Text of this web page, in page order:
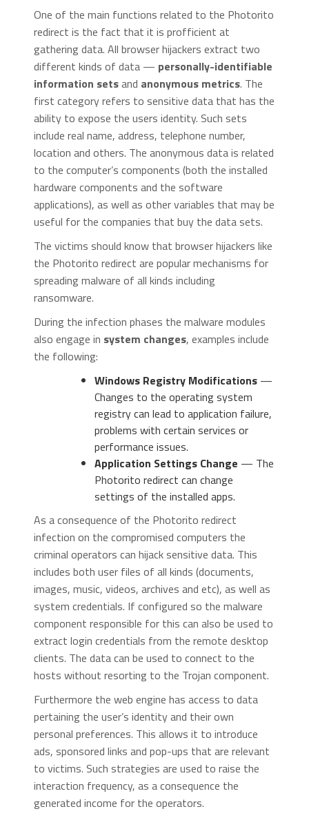
One of the main functions related to the Photorito
redirect is the fact that it is profficient at
gathering data. All browser hijackers extract two
different kinds of data — personally-identifiable
information setsand anonymous metrics. The
first category refers to sensitive data that has the
ability to expose the users identity. Such sets
include real name, address, telephone number,
location and others. The anonymous data is related
to the computer’s components (both the installed
hardware components and the software
applications), as well as other variables that may be
useful for the companies that buy the data sets.
The victims should know that browser hijackers like
the Photorito redirect are popular mechanisms for
spreading malware of all kinds including
ransomware.
During the infection phases the malware modules
also engage in system changes, examples include
the following:
Windows Registry Modifications—
Changes to the operating system
registry can lead to application failure,
problems with certain services or
performance issues.
Application Settings Change — The
Photorito redirect can change
settings of the installed apps.
As a consequence of the Photorito redirect
infection on the compromised computers the
criminal operators can hijack sensitive data. This
includes both user files of all kinds (documents,
images, music, videos, archives and etc), as well as
system credentials. If configured so the malware
component responsible for this can also be used to
extract login credentials from the remote desktop
clients. The data can be used to connect to the
hosts without resorting to the Trojan component.
Furthermore the web engine has access to data
pertaining the user’s identity and their own
personal preferences. This allows it to introduce
ads, sponsored links and pop-ups that are relevant
to victims. Such strategies are used to raise the
interaction frequency, as a consequence the
generated income for the operators.